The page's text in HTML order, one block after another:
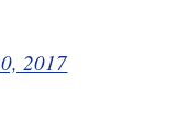
2017